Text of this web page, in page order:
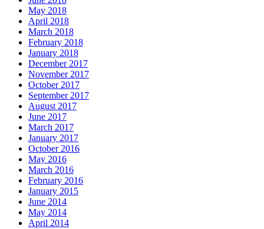
May 2018
April 2018
March 2018
February 2018
January 2018
December 2017
November 2017
October 2017
September 2017
August 2017
June 2017
March 2017
January 2017
October 2016
May 2016
March 2016
February 2016
January 2015
June 2014
May 2014
April 2014